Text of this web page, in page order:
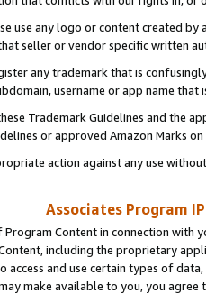
use any logo or content created
seller or vendor specific written
any trademark that is
username or app name
Trademark Guidelines and the
or approved Amazon Marks
action against any use
Associates Program
Program Content in connection
including the proprietary
access and use certain types of
make available to you, you agree